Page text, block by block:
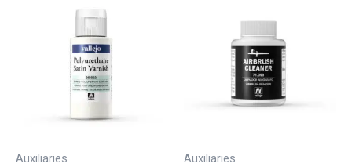
Auxiliaries Auxiliaries